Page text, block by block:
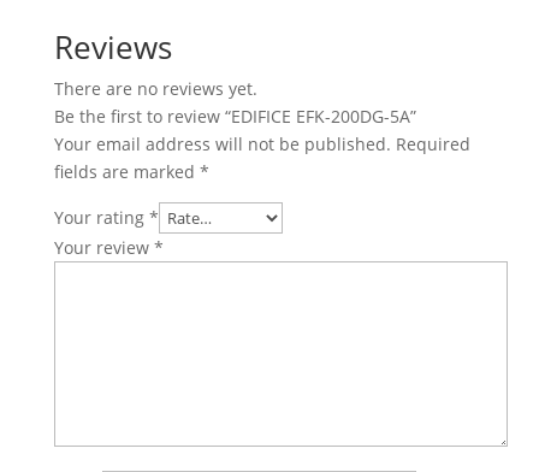
Reviews
There are no reviews yet.
Be the first to review “EDIFICE EFK-200DG-5A”
Your email address will not be published. Required
fields are marked *
Your rating *
Your review *